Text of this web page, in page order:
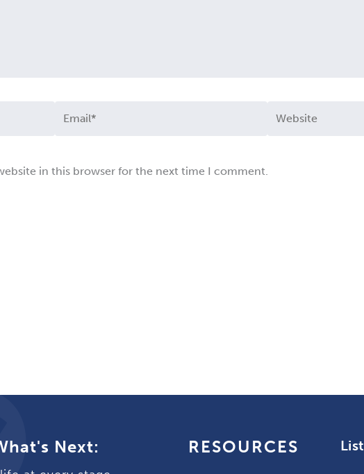
in this browser for the next time I comment.
Next: RESOURCES